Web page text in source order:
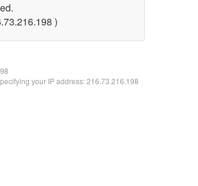
)
your IP address: 216.73.216.198